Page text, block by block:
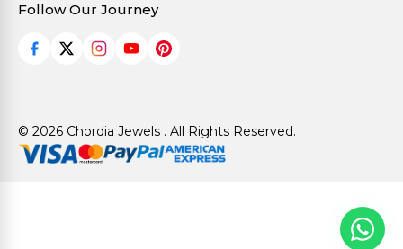
Follow Our Journey
© 2026 Chordia Jewels . All Rights Reserved.